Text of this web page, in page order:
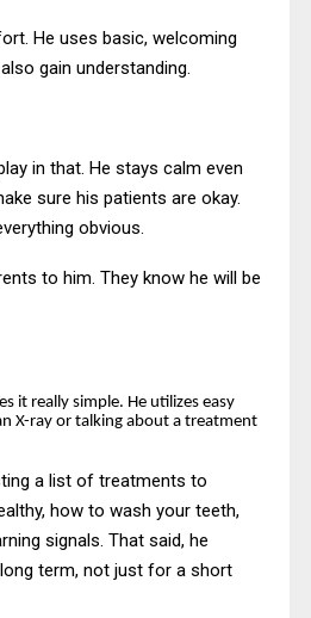
He uses basic, welcoming
gain understanding.
in that. He stays calm even
sure his patients are okay.
obvious.
to him. They know he will be
it really simple. He utilizes easy
X-ray or talking about a treatment
a list of treatments to
how to wash your teeth,
signals. That said, he
term, not just for a short